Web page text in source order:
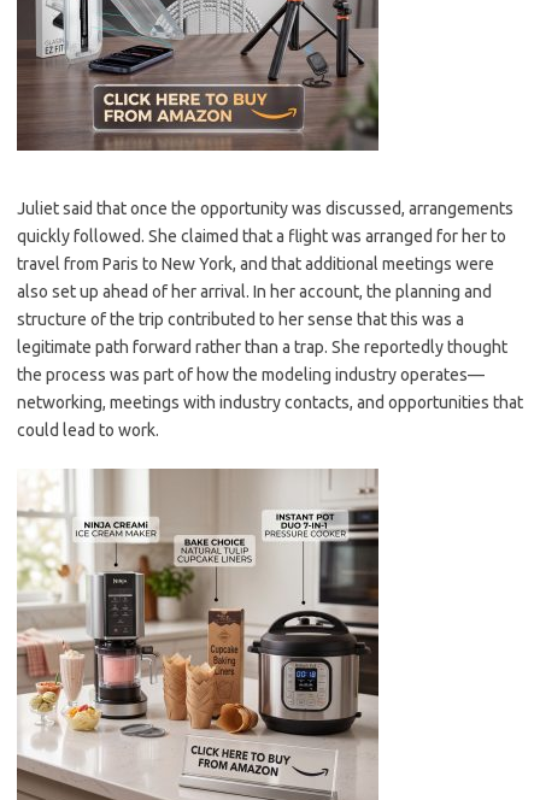
Juliet said that once the opportunity was discussed, arrangements
quickly followed. She claimed that a flight was arranged for her to
travel from Paris to New York, and that additional meetings were
also set up ahead of her arrival. In her account, the planning and
structure of the trip contributed to her sense that this was a
legitimate path forward rather than a trap. She reportedly thought
the process was part of how the modeling industry operates—
networking, meetings with industry contacts, and opportunities that
could lead to work.